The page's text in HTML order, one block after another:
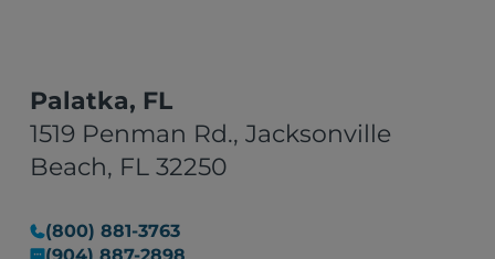
Palatka, FL
1519 Penman Rd., Jacksonville
Beach, FL 32250
(800) 881-3763